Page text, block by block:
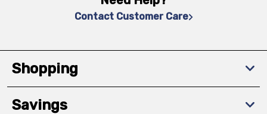
Contact Customer Care
Shopping
Savings